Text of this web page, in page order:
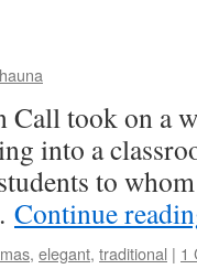
Call took on a
into a
to
Continue
, elegant, traditional | 1